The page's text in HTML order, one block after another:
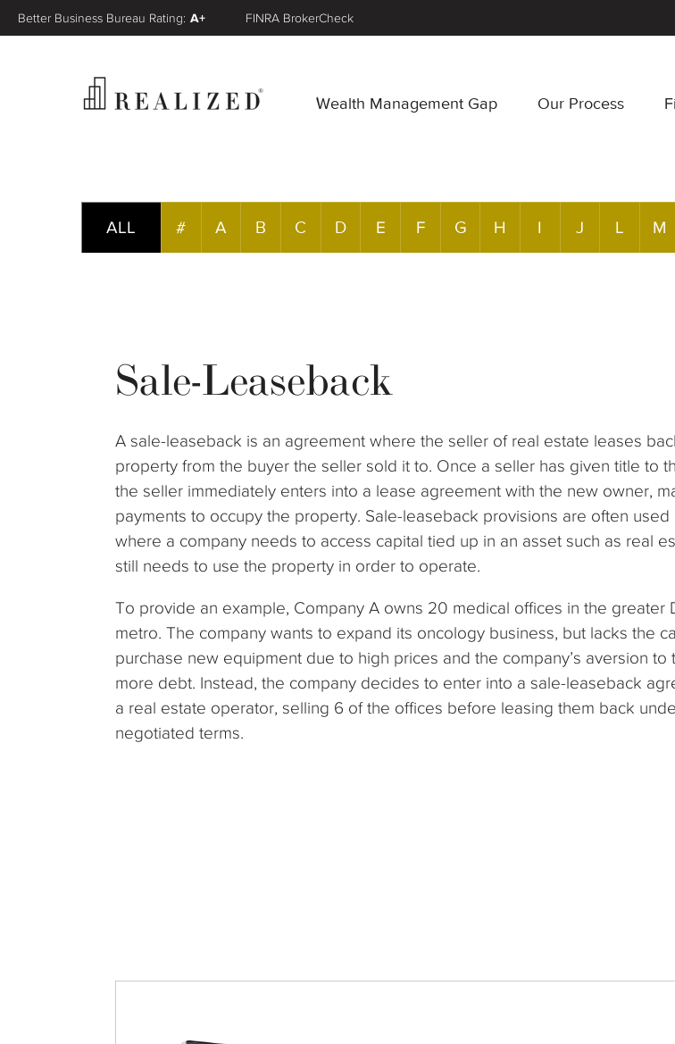
Wealth Management Gap Our Process
Better Business Bureau Rating: A+ FINRA BrokerCheck
ALL # A B C D E F G H I J L M
Sale-Leaseback
A sale-leaseback is an agreement where the seller of real estate leases
property from the buyer the seller sold it to. Once a seller has given title to
the seller immediately enters into a lease agreement with the new owner,
payments to occupy the property. Sale-leaseback provisions are often used
where a company needs to access capital tied up in an asset such as real
still needs to use the property in order to operate.
To provide an example, Company A owns 20 medical offices in the greater
metro. The company wants to expand its oncology business, but lacks the
purchase new equipment due to high prices and the company’s aversion to
more debt. Instead, the company decides to enter into a sale-leaseback
a real estate operator, selling 6 of the offices before leasing them back
negotiated terms.